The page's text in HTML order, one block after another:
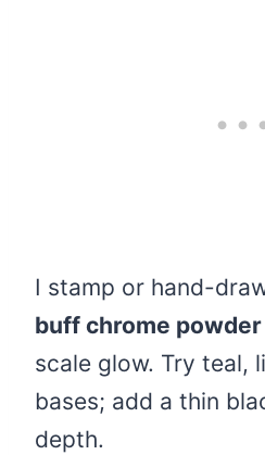
I stamp or hand-
buff chrome powder
scale glow. Try teal,
bases; add a thin
depth.